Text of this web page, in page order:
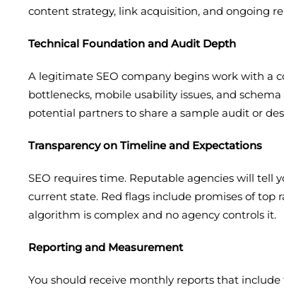
content strategy, link acquisition, and ongoing
Technical Foundation and Audit Depth
A legitimate SEO company begins work with a
bottlenecks, mobile usability issues, and
potential partners to share a sample audit or
Transparency on Timeline and Expectations
SEO requires time. Reputable agencies will
current state. Red flags include promises of top
algorithm is complex and no agency controls it.
Reporting and Measurement
You should receive monthly reports that